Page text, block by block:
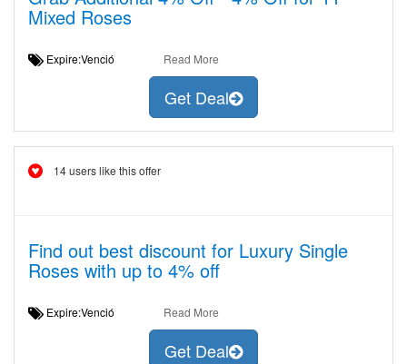
Mixed Roses
Expire:Venció Read More
Get Deal
14 users like this offer
Find out best discount for Luxury Single
Roses with up to 4% off
Expire:Venció Read More
Get Deal